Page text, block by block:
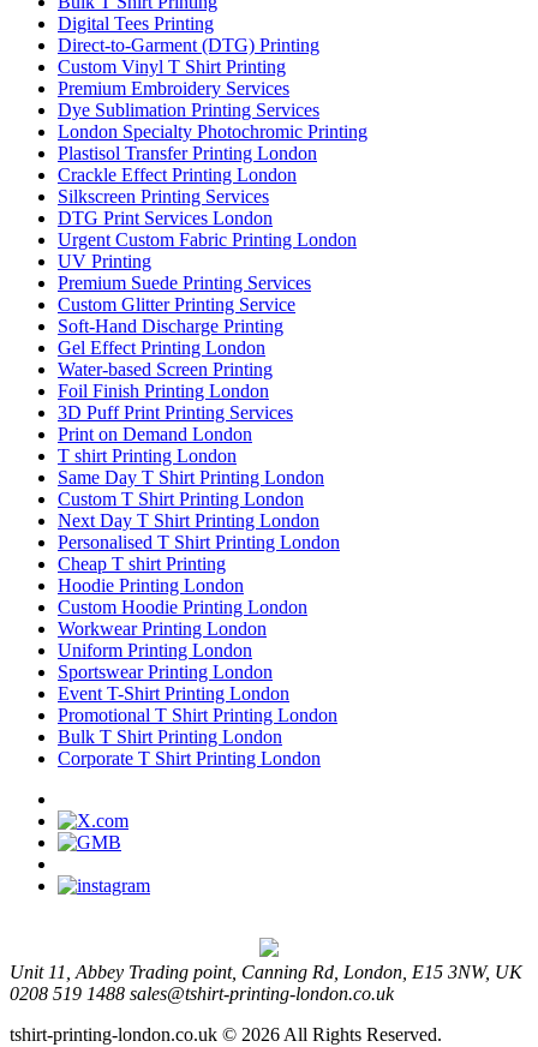
Digital Tees Printing
Direct-to-Garment (DTG) Printing
Custom Vinyl T Shirt Printing
Premium Embroidery Services
Dye Sublimation Printing Services
London Specialty Photochromic Printing
Plastisol Transfer Printing London
Crackle Effect Printing London
Silkscreen Printing Services
DTG Print Services London
Urgent Custom Fabric Printing London
UV Printing
Premium Suede Printing Services
Custom Glitter Printing Service
Soft-Hand Discharge Printing
Gel Effect Printing London
Water-based Screen Printing
Foil Finish Printing London
3D Puff Print Printing Services
Print on Demand London
T shirt Printing London
Same Day T Shirt Printing London
Custom T Shirt Printing London
Next Day T Shirt Printing London
Personalised T Shirt Printing London
Cheap T shirt Printing
Hoodie Printing London
Custom Hoodie Printing London
Workwear Printing London
Uniform Printing London
Sportswear Printing London
Event T-Shirt Printing London
Promotional T Shirt Printing London
Bulk T Shirt Printing London
Corporate T Shirt Printing London
Unit 11, Abbey Trading point, Canning Rd, London, E15 3NW, UK
0208 519 1488 sales@tshirt-printing-london.co.uk
tshirt-printing-london.co.uk © 2026 All Rights Reserved.